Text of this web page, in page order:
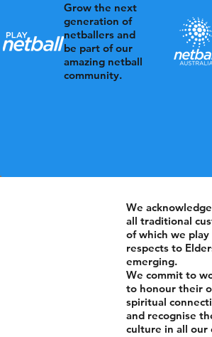
We
all traditional
of which we
respects to
emerging.
We commit to
to honour their
spiritual
and recognise
culture in all our
Grow the next
generation of
netballers and
be part of our
amazing netball
community.